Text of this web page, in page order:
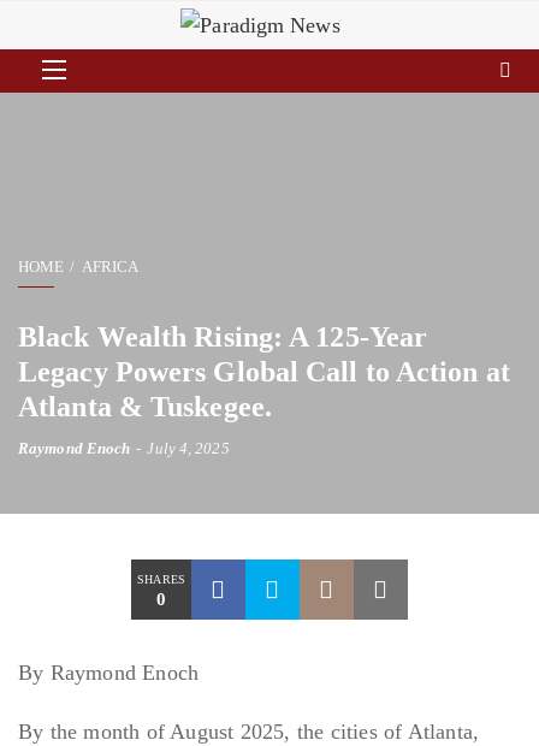
HOME AFRICA
Black Wealth Rising: A 125-Year
Legacy Powers Global Call to Action at
Atlanta & Tuskegee.
Raymond Enoch July 4, 2025
SHARES
0
By Raymond Enoch
By the month of August 2025, the cities of Atlanta,